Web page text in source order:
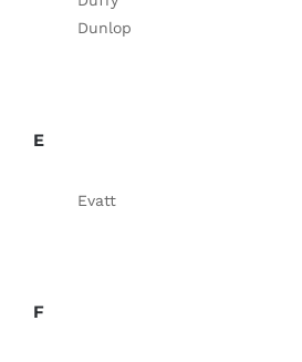
Dunlop
E
Evatt
F